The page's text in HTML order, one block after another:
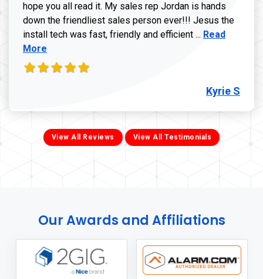
hope you all read it. My sales rep Jordan is hands
down the friendliest sales person ever!!! Jesus the
install tech was fast, friendly and efficient ... Read more
Read
More
Kyrie S
View All Reviews View All Testimonials
Our Awards and Affiliations